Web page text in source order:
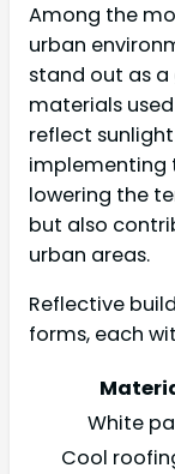
Among the
urban
stand out as
materials
reflect
implementing
lowering the
but also
urban areas.
Reflective
forms, each
White
Cool